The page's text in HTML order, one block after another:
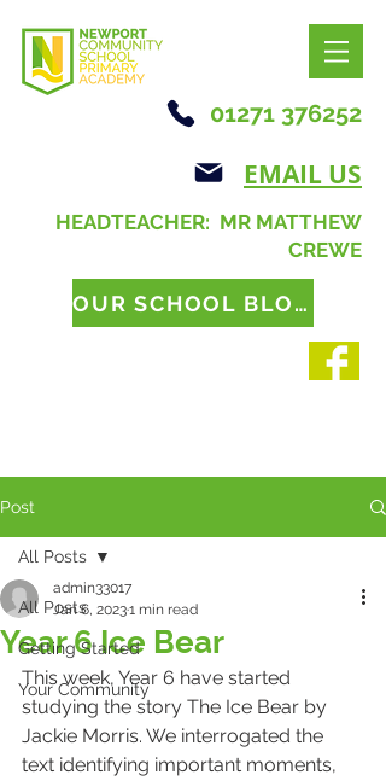
01271 376252
EMAIL US
HEADTEACHER: MR MATTHEW
CREWE
OUR SCHOOL BLOG
Post
All Posts
Getting Started
Your Community
All Posts
Year 6 Ice Bear
admin33017
Jan 6, 20231 min read
This week, Year 6 have started
studying the story The Ice Bear by
Jackie Morris. We interrogated the
text identifying important moments,